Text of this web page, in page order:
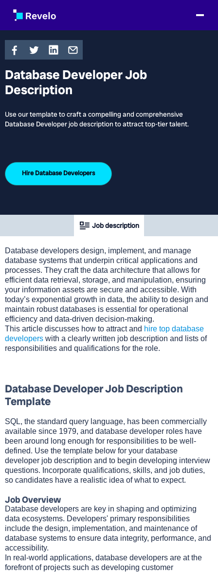
Database Developer Job
Description
Use our template to craft a compelling and comprehensive
Database Developer job description to attract top-tier talent.
HireDatabase Developers
Job description
Database developers design, implement, and manage
database systems that underpin critical applications and
processes. They craft the data architecture that allows for
efficient data retrieval, storage, and manipulation, ensuring
your information assets are secure and accessible. With
today’s exponential growth in data, the ability to design and
maintain robust databases is essential for operational
efficiency and data-driven decision-making.
This article discusses how to attract and hire top database
developers with a clearly written job description and lists of
responsibilities and qualifications for the role.
Database Developer Job Description
Template
SQL, the standard query language, has been commercially
available since 1979, and database developer roles have
been around long enough for responsibilities to be well-
defined. Use the template below for your database
developer job description and to begin developing interview
questions. Incorporate qualifications, skills, and job duties,
so candidates have a realistic idea of what to expect.
Job Overview
Database developers are key in shaping and optimizing
data ecosystems. Developers' primary responsibilities
include the design, implementation, and maintenance of
database systems to ensure data integrity, performance, and
accessibility.
In real-world applications, database developers are at the
forefront of projects such as developing customer